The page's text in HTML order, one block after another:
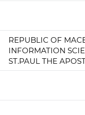
REPUBLIC OF
INFORMATION
ST.PAUL THE